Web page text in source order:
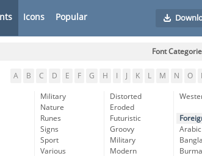
Icons Popular
Font
A B C D E F G H K L M N O
Military
Nature
Runes
Signs
Sport
Various
Distorted
Eroded
Futuristic
Groovy
Military
Modern
Arabic
Bangla
Burma